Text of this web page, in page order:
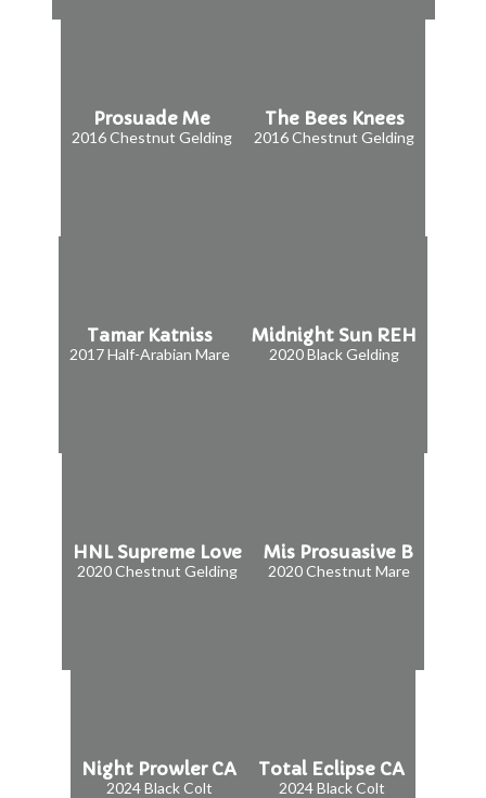
Prosuade Me
2016 Chestnut Gelding
The Bees Knees
2016 Chestnut Gelding
Tamar Katniss
2017 Half-Arabian Mare
Midnight Sun REH
2020 Black Gelding
HNL Supreme Love
2020 Chestnut Gelding
Mis Prosuasive B
2020 Chestnut Mare
Night Prowler CA
2024 Black Colt
Total Eclipse CA
2024 Black Colt